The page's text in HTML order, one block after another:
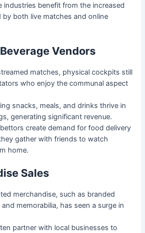
industries benefit from the increased
by both live matches and online
Vendors
matches, physical cockpits still
who enjoy the communal aspect
snacks, meals, and drinks thrive in
generating significant revenue.
create demand for food delivery
gather with friends to watch
home.
Sales
merchandise, such as branded
memorabilia, has seen a surge in
partner with local businesses to